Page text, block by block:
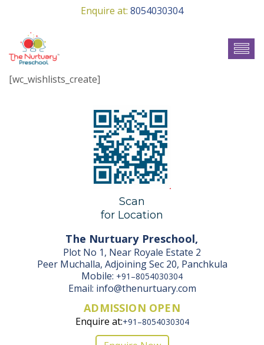
Enquire at: 8054030304
[wc_wishlists_create]
Scan
for Location
The Nurtuary Preschool,
Plot No 1, Near Royale Estate 2
Peer Muchalla, Adjoining Sec 20, Panchkula
Mobile: +91–8054030304
Email: info@thenurtuary.com
ADMISSION OPEN
Enquire at:+91–8054030304